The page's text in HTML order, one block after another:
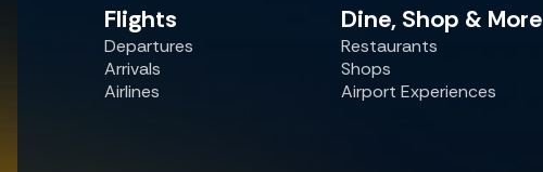
Flights
Departures
Arrivals
Airlines
Dine, Shop & More
Restaurants
Shops
Airport Experiences